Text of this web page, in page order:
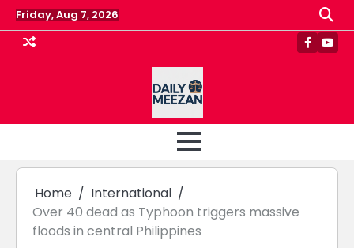
Skip
to
content
Friday, Aug 7, 2026
Home
International
Over 40 dead as Typhoon triggers massive
floods in central Philippines